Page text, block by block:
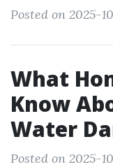
Posted on 2025-
What
Know
Water
Posted on 2025-